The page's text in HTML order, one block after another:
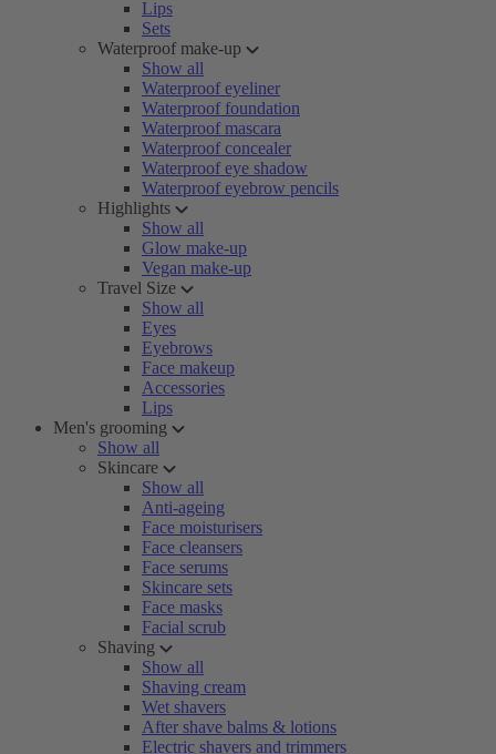
Lips
Sets
Waterproof make-up
Show all
Waterproof eyeliner
Waterproof foundation
Waterproof mascara
Waterproof concealer
Waterproof eye shadow
Waterproof eyebrow pencils
Highlights
Show all
Glow make-up
Vegan make-up
Travel Size
Show all
Eyes
Eyebrows
Face makeup
Accessories
Lips
Men's grooming
Show all
Skincare
Show all
Anti-ageing
Face moisturisers
Face cleansers
Face serums
Skincare sets
Face masks
Facial scrub
Shaving
Show all
Shaving cream
Wet shavers
After shave balms & lotions
Electric shavers and trimmers